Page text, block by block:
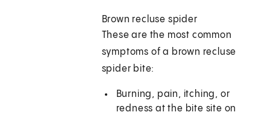
Brown recluse spider
These are the most common
symptoms of a brown recluse
spider bite:
Burning, pain, itching, or
redness at the bite site on